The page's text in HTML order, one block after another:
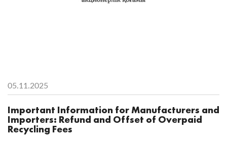
05.11.2025
Important Information for Manufacturers and
Importers: Refund and Offset of Overpaid
Recycling Fees